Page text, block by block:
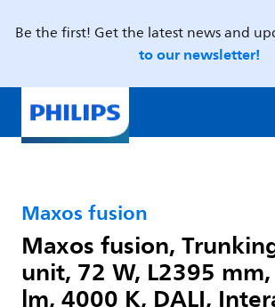
Be the first! Get the latest news and
to our newsletter!
Maxos fusion
Maxos fusion,
unit, 72 W, L2395
lm, 4000 K, DALI,